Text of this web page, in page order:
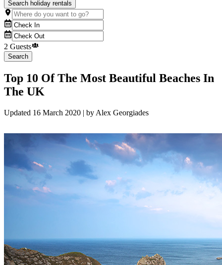
Search holiday rentals
2 Guests
Search
Top 10 Of The Most Beautiful Beaches In
The UK
Updated 16 March 2020 | by Alex Georgiades